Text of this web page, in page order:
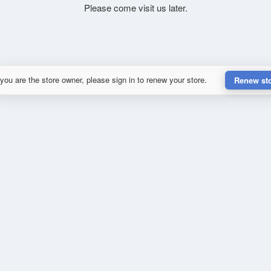
Please come visit us later.
are the store owner, please sign in to renew your store. Renew